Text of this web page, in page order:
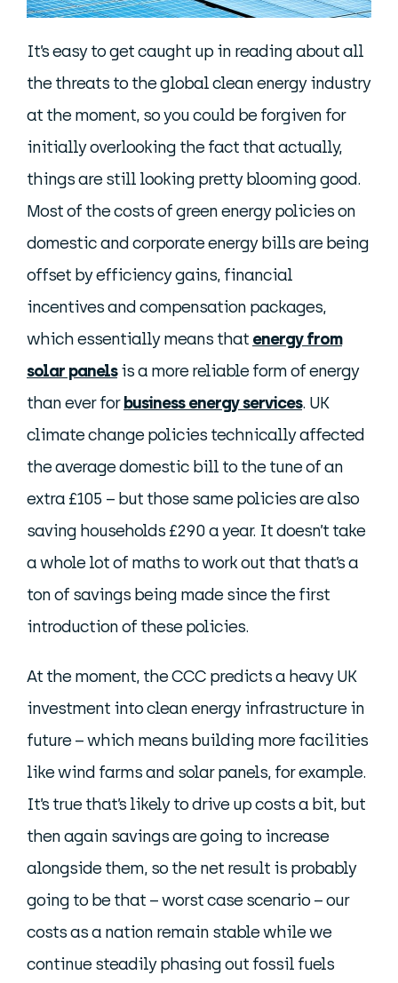
It’s easy to get caught up in reading about all
the threats to the global clean energy industry
at the moment, so you could be forgiven for
initially overlooking the fact that actually,
things are still looking pretty blooming good.
Most of the costs of green energy policies on
domestic and corporate energy bills are being
offset by efficiency gains, financial
incentives and compensation packages,
which essentially means that energy from
solar panelsis a more reliable form of energy
than ever for business energy services. UK
climate change policies technically affected
the average domestic bill to the tune of an
extra £105 – but those same policies are also
saving households £290 a year. It doesn’t take
a whole lot of maths to work out that that’s a
ton of savings being made since the first
introduction of these policies.
At the moment, the CCC predicts a heavy UK
investment into clean energy infrastructure in
future – which means building more facilities
like wind farms and solar panels, for example.
It’s true that’s likely to drive up costs a bit, but
then again savings are going to increase
alongside them, so the net result is probably
going to be that – worst case scenario – our
costs as a nation remain stable while we
continue steadily phasing out fossil fuels